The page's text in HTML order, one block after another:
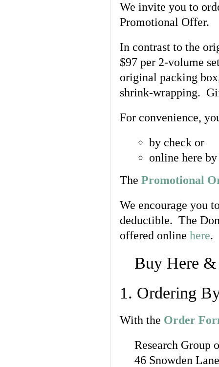
We invite you to
Promotional Offer.
In contrast to the
$97 per 2-volume
original packing
shrink-wrapping.
For convenience,
by check or
online here
The Promotional
We encourage you
deductible. The
offered online here.
Buy Here
1. Ordering
With the Order
Research Group
46 Snowden